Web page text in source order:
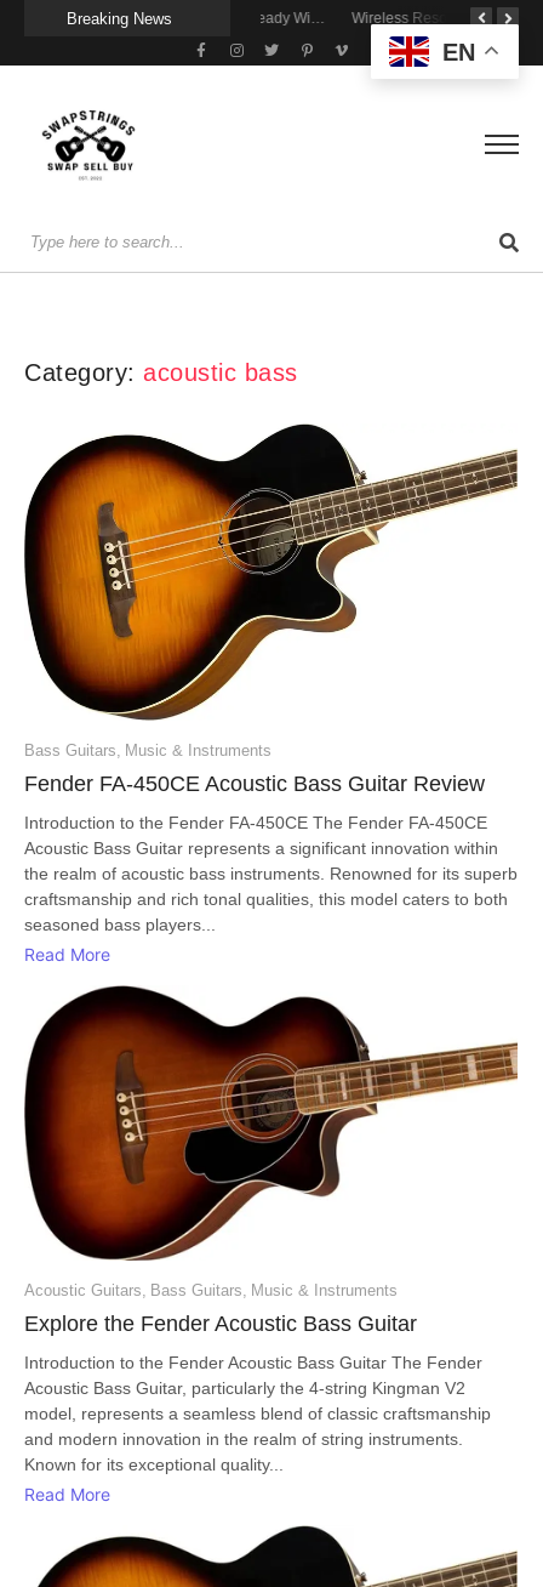
Breaking News Wireless Resonance Pickup for Acoustic Flow
Category: acoustic bass
Bass Guitars, Music & Instruments
Fender FA-450CE Acoustic Bass Guitar Review
Introduction to the Fender FA-450CE The Fender FA-450CE
Acoustic Bass Guitar represents a significant innovation within
the realm of acoustic bass instruments. Renowned for its superb
craftsmanship and rich tonal qualities, this model caters to both
seasoned bass players...
Read More
Acoustic Guitars Bass Guitars Music & Instruments
Explore the Fender Acoustic Bass Guitar
Introduction to the Fender Acoustic Bass Guitar The Fender
Acoustic Bass Guitar, particularly the 4-string Kingman V2
model, represents a seamless blend of classic craftsmanship
and modern innovation in the realm of string instruments.
Known for its exceptional quality...
Read More
EN